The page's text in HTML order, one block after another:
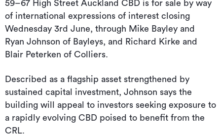
59–67 High Street Auckland CBD is for sale by way
of international expressions of interest closing
Wednesday 3rd June, through Mike Bayley and
Ryan Johnson of Bayleys, and Richard Kirke and
Blair Peterken of Colliers.
Described as a flagship asset strengthened by
sustained capital investment, Johnson says the
building will appeal to investors seeking exposure to
a rapidly evolving CBD poised to benefit from the
CRL.